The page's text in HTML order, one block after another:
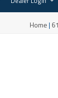
Home|